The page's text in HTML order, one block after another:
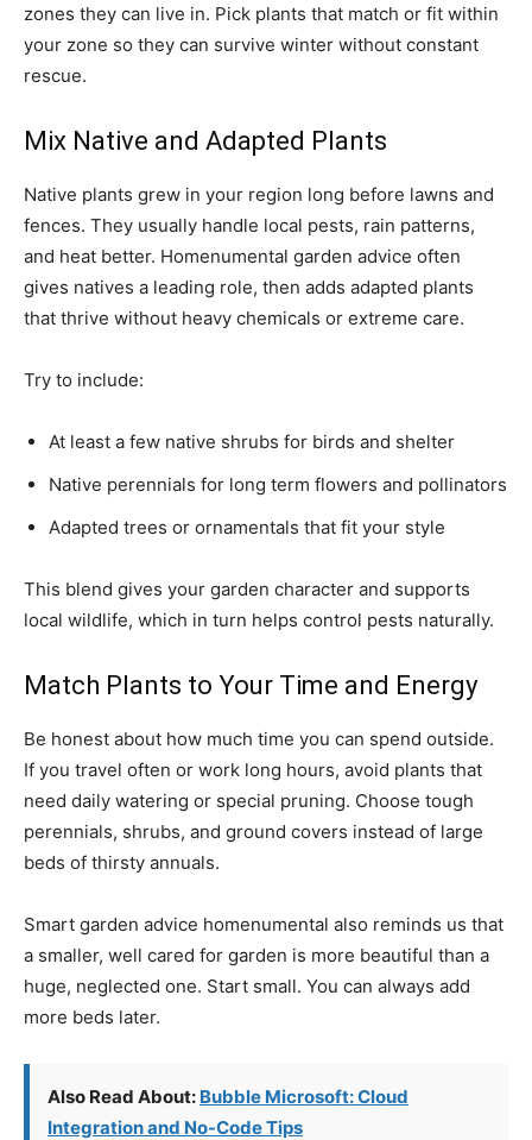
zones they can live in. Pick plants that match or fit within
your zone so they can survive winter without constant
rescue.
Mix Native and Adapted Plants
Native plants grew in your region long before lawns and
fences. They usually handle local pests, rain patterns,
and heat better. Homenumental garden advice often
gives natives a leading role, then adds adapted plants
that thrive without heavy chemicals or extreme care.
Try to include:
At least a few native shrubs for birds and shelter
Native perennials for long term flowers and pollinators
Adapted trees or ornamentals that fit your style
This blend gives your garden character and supports
local wildlife, which in turn helps control pests naturally.
Match Plants to Your Time and Energy
Be honest about how much time you can spend outside.
If you travel often or work long hours, avoid plants that
need daily watering or special pruning. Choose tough
perennials, shrubs, and ground covers instead of large
beds of thirsty annuals.
Smart garden advice homenumental also reminds us that
a smaller, well cared for garden is more beautiful than a
huge, neglected one. Start small. You can always add
more beds later.
Also Read About: Bubble Microsoft: Cloud
Integration and No-Code Tips